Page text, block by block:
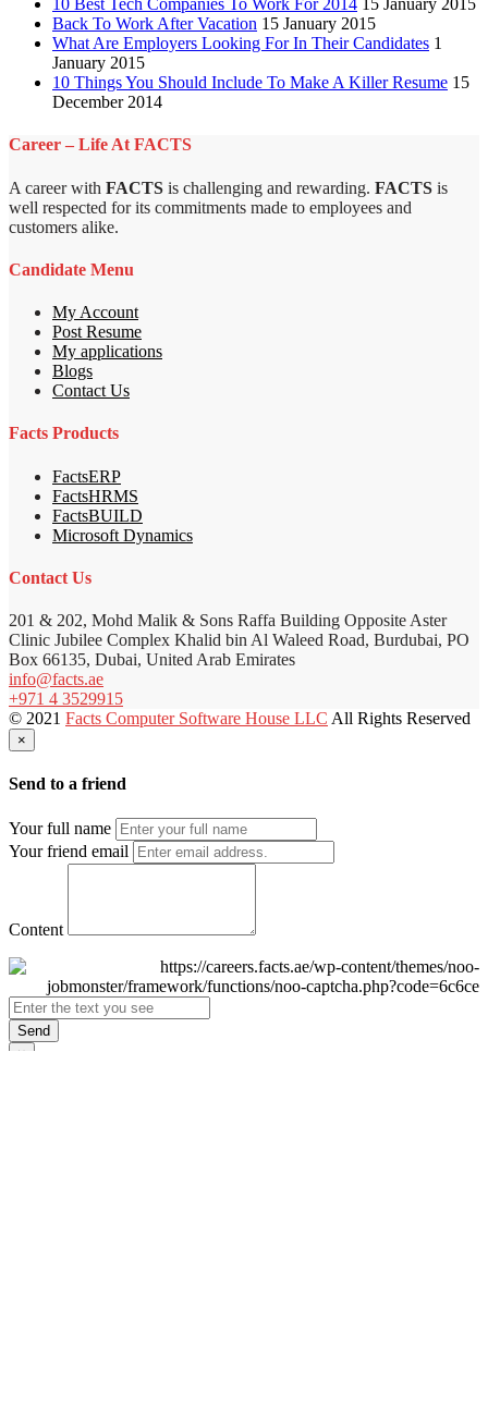
10 Best Tech Companies To Work For 2014 15 January 2015
Back To Work After Vacation 15 January 2015
What Are Employers Looking For In Their Candidates 1
January 2015
10 Things You Should Include To Make A Killer Resume 15
December 2014
Career – Life At FACTS
A career with FACTS is challenging and rewarding. FACTS is
well respected for its commitments made to employees and
customers alike.
Candidate Menu
My Account
Post Resume
My applications
Blogs
Contact Us
Facts Products
FactsERP
FactsHRMS
FactsBUILD
Microsoft Dynamics
Contact Us
201 & 202, Mohd Malik & Sons Raffa Building Opposite Aster
Clinic Jubilee Complex Khalid bin Al Waleed Road, Burdubai, PO
Box 66135, Dubai, United Arab Emirates
info@facts.ae
+971 4 3529915
© 2021 Facts Computer Software House LLC All Rights Reserved
×
Send to a friend
Your full name
Your friend email
Content
Send
×